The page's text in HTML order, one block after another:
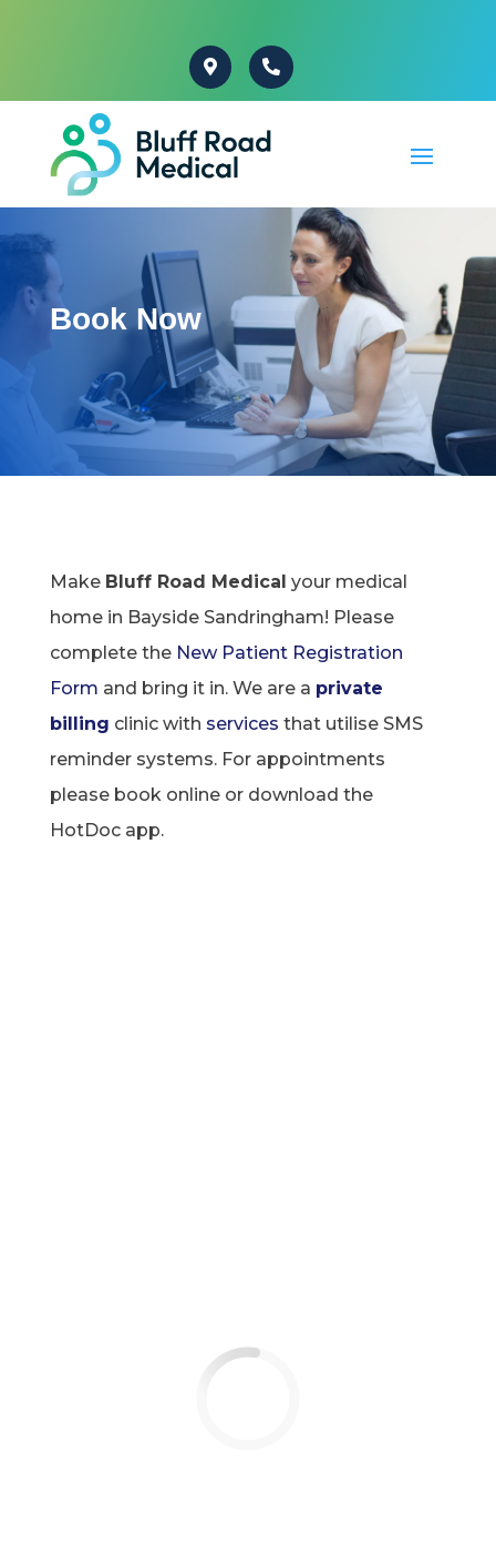
Book Now
Make Bluff Road Medical your medical
home in Bayside Sandringham! Please
complete the New Patient Registration
Form and bring it in. We are a private
billing clinic with services that utilise SMS
reminder systems. For appointments
please book online or download the
HotDocapp.